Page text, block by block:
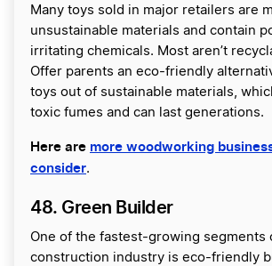
Many toys sold in major retailers are
unsustainable materials and contain
irritating chemicals. Most aren’t
Offer parents an eco-friendly
toys out of sustainable materials,
toxic fumes and can last generations.
Here are more woodworking
consider.
48. Green Builder
One of the fastest-growing segments
construction industry is eco-friendly